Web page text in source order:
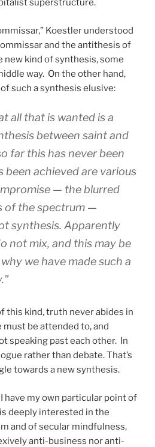
superstructure.
Koestler understood
and the antithesis of
new kind of synthesis, some
way. On the other hand,
such a synthesis elusive:
all that is wanted is a
between saint and
far this has never been
been achieved are various
— the blurred
of the spectrum —
synthesis. Apparently
not mix, and this may be
we have made such a
this kind, truth never abides in
must be attended to, and
speaking past each other. In
rather than debate. That’s
towards a new synthesis.
have my own particular point of
deeply interested in the
and of secular mindfulness,
anti-business nor anti-